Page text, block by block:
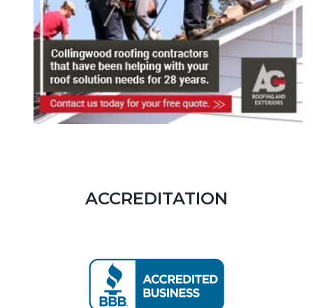
ACCREDITATION